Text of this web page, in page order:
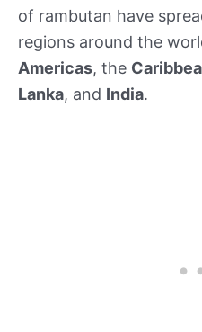
of rambutan have
regions around the
Americas, the
Lanka, and India.